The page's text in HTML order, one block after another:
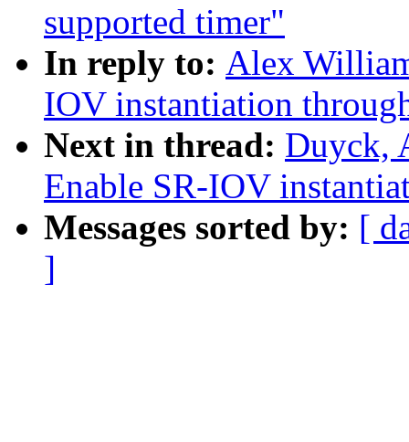
supported timer"
In reply to: Alex
IOV instantiation
Next in thread: Duyck,
Enable SR-IOV
Messages sorted by: [
]